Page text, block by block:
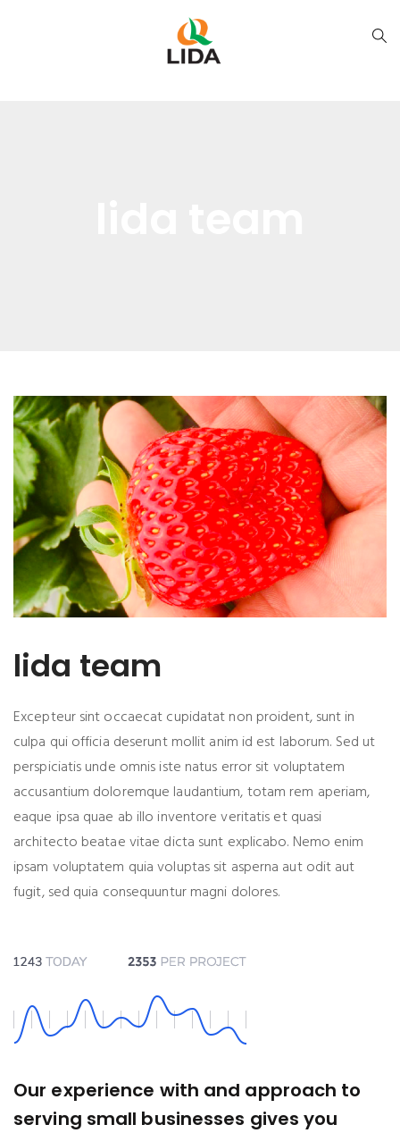
lida team
Excepteur sint occaecat cupidatat non proident, sunt in
culpa qui officia deserunt mollit anim id est laborum. Sed ut
perspiciatis unde omnis iste natus error sit voluptatem
accusantium doloremque laudantium, totam rem aperiam,
eaque ipsa quae ab illo inventore veritatis et quasi
architecto beatae vitae dicta sunt explicabo. Nemo enim
ipsam voluptatem quia voluptas sit asperna aut odit aut
fugit, sed quia consequuntur magni dolores.
Our experience with and approach to
serving small businesses gives you